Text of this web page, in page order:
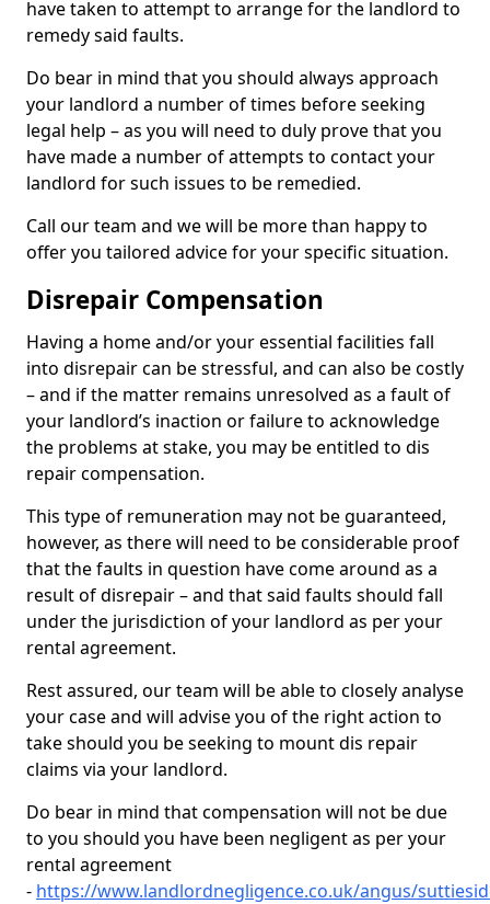
have taken to attempt to arrange for the landlord to
remedy said faults.
Do bear in mind that you should always approach
your landlord a number of times before seeking
legal help – as you will need to duly prove that you
have made a number of attempts to contact your
landlord for such issues to be remedied.
Call our team and we will be more than happy to
offer you tailored advice for your specific situation.
Disrepair Compensation
Having a home and/or your essential facilities fall
into disrepair can be stressful, and can also be costly
– and if the matter remains unresolved as a fault of
your landlord’s inaction or failure to acknowledge
the problems at stake, you may be entitled to dis
repair compensation.
This type of remuneration may not be guaranteed,
however, as there will need to be considerable proof
that the faults in question have come around as a
result of disrepair – and that said faults should fall
under the jurisdiction of your landlord as per your
rental agreement.
Rest assured, our team will be able to closely analyse
your case and will advise you of the right action to
take should you be seeking to mount dis repair
claims via your landlord.
Do bear in mind that compensation will not be due
to you should you have been negligent as per your
rental agreement
- https://www.landlordnegligence.co.uk/angus/